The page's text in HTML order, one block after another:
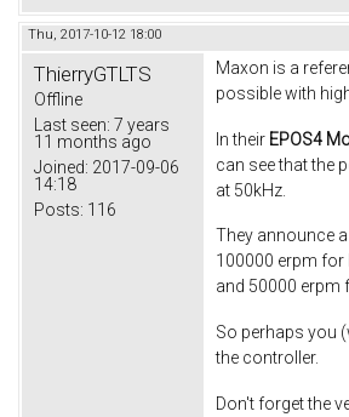
Thu, 2017-10-12 18:00
ThierryGTLTS
Offline
Last seen: 7 years
11 months ago
Joined: 2017-09-06
14:18
Posts: 116
Maxon is a
possible with
In their EPOS4
can see that the
at 50kHz.
They announce
100000 erpm
and 50000 erpm
So perhaps you
the controller.
Don't forget the